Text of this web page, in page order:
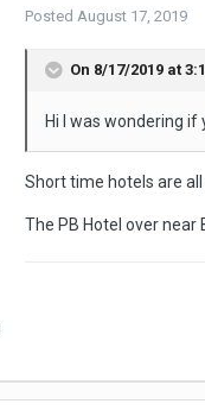
Posted August 17, 2019
On 8/17/2019 at
Hi I was wondering
Short time hotels are
The PB Hotel over near